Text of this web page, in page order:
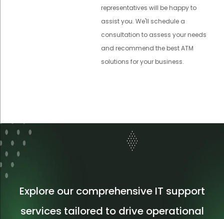
representatives will be happy to
assist you. We'll schedule a
consultation to assess your needs
and recommend the best ATM
solutions for your business.
Explore our comprehensive IT support
services tailored to drive operational